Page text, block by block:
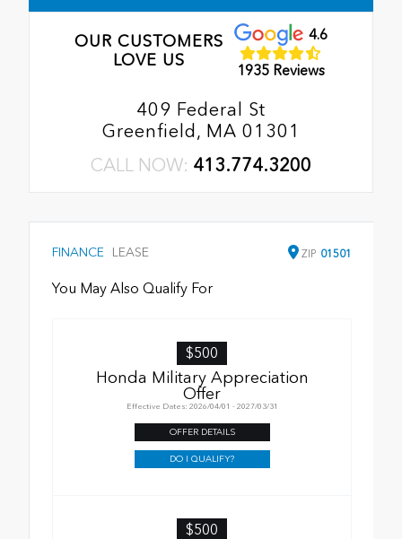
OUR CUSTOMERS
LOVE US
4.6
1935 Reviews
409 Federal St
Greenfield, MA 01301
CALL NOW: 413.774.3200
FINANCE LEASE ZIP 01501
You May Also Qualify For
$500
Honda Military Appreciation
Offer
Effective Dates: 2026/04/01 - 2027/03/31
OFFER DETAILS
DO I QUALIFY?
$500